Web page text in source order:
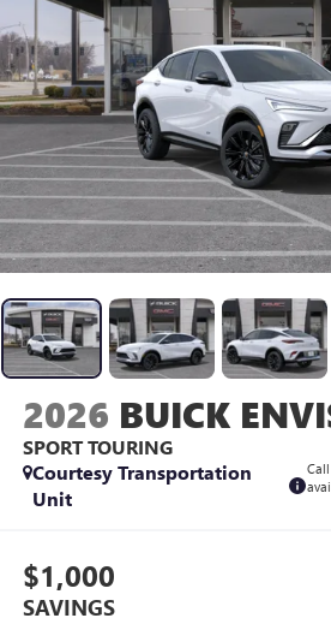
2026 BUICK
SPORT TOURING
Courtesy Transportation
Unit
$1,000
SAVINGS